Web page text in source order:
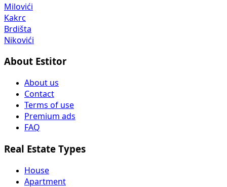
Milovići
Kakrc
Brdišta
Nikovići
About Estitor
About us
Contact
Terms of use
Premium ads
FAQ
Real Estate Types
House
Apartment